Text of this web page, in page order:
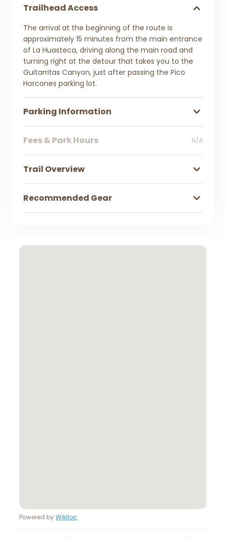
Trailhead Access
The arrival at the beginning of the route is
approximately 15 minutes from the main entrance
of La Huasteca, driving along the main road and
turning right at the detour that takes you to the
Guitarritas Canyon, just after passing the Pico
Horcones parking lot.
Parking Information
Fees & Park Hours N/A
Trail Overview
Recommended Gear
Powered by Wikiloc